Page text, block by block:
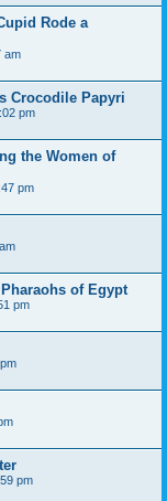
Rode a
am
Crocodile Papyri
pm
the Women of
pm
of Egypt
pm
pm